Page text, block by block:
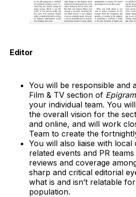
Editor
You will be responsible and
Film & TV section of Epigram
your individual team. You
the overall vision for the
and online, and will work
Team to create the
You will also liaise with local
related events and PR
reviews and coverage
sharp and critical editorial
what is and isn’t relatable
population.